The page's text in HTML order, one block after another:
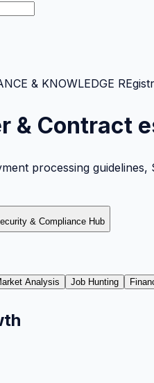
& KNOWLEDGE
& Contract
processing
& Compliance Hub
Analysis Job Hunting